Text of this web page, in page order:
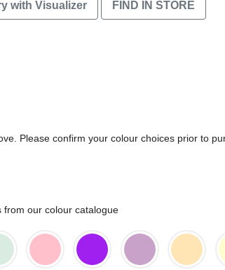
with Visualizer FIND IN STORE
Please confirm your colour choices prior to
from our colour catalogue